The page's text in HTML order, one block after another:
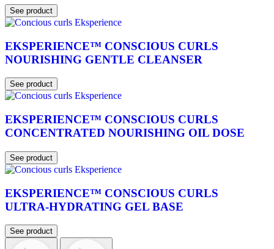
See product
EKSPERIENCE™ CONSCIOUS CURLS
NOURISHING GENTLE CLEANSER
See product
EKSPERIENCE™ CONSCIOUS CURLS
CONCENTRATED NOURISHING OIL DOSE
See product
EKSPERIENCE™ CONSCIOUS CURLS
ULTRA-HYDRATING GEL BASE
See product